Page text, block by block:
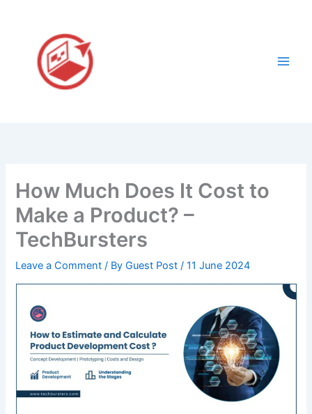
How Much Does It Cost to
Make a Product? –
TechBursters
Leave a Comment / ByGuest Post/11 June 2024